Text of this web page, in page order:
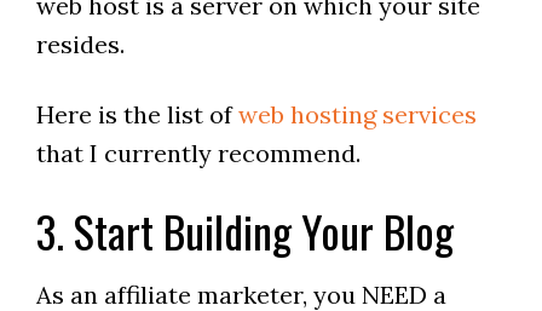
resides.
Here is the list ofweb hosting services
that I currently recommend.
3. Start Building Your Blog
As an affiliate marketer, you NEED a